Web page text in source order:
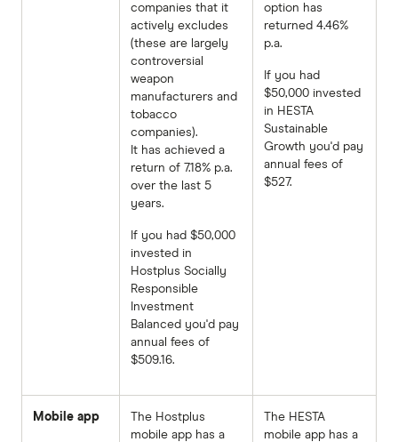
companies that it
actively excludes
(these are largely
controversial
weapon
manufacturers and
tobacco
companies).
It has achieved a
return of 7.18% p.a.
over the last 5
years.
If you had $50,000
invested in
Hostplus Socially
Responsible
Investment
Balanced you'd pay
annual fees of
$509.16.
option has
returned 4.46%
p.a.
If you had
$50,000 invested
in HESTA
Sustainable
Growth you'd pay
annual fees of
$527.
Mobile app
The Hostplus
mobile app has a
The HESTA
mobile app has a